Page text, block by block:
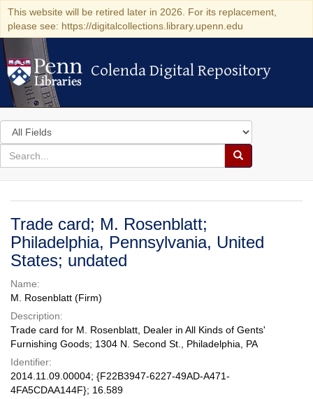
This website will be retired later in 2026. For its replacement,
please see: https://digitalcollections.library.upenn.edu
Colenda Digital Repository
Colenda Digital Repository
Search
in
for
search
Search
Colenda
Digital
Repository
Trade card; M. Rosenblatt;
Philadelphia, Pennsylvania, United
States; undated
Name:
M. Rosenblatt (Firm)
Description:
Trade card for M. Rosenblatt, Dealer in All Kinds of Gents'
Furnishing Goods; 1304 N. Second St., Philadelphia, PA
Identifier:
2014.11.09.00004; {F22B3947-6227-49AD-A471-
4FA5CDAA144F}; 16.589